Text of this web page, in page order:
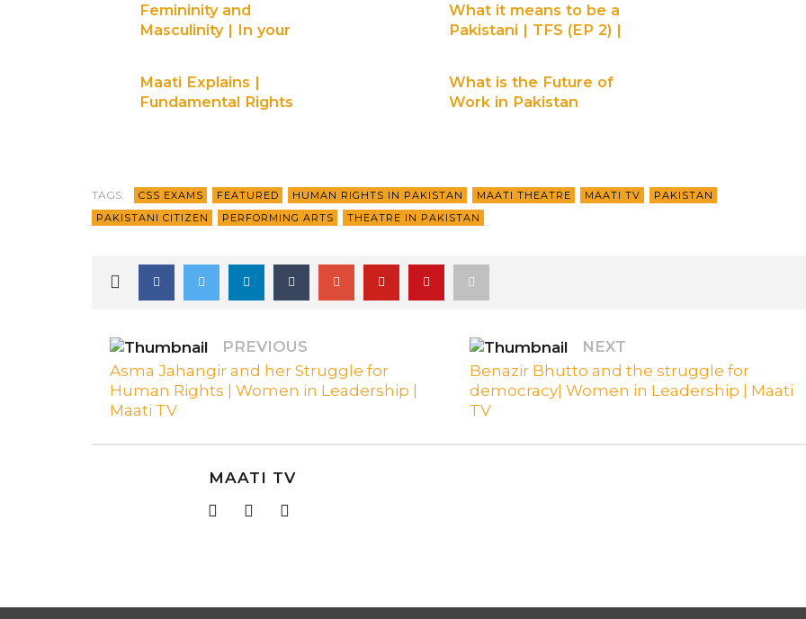
Femininity and
Masculinity | In your
What it means to be a
Pakistani | TFS (EP 2) |
Maati Explains |
Fundamental Rights
What is the Future of
Work in Pakistan
TAGS: CSS EXAMS FEATURED HUMAN RIGHTS IN PAKISTAN MAATI THEATRE MAATI TV
PAKISTAN
PAKISTANI CITIZEN
PERFORMING ARTS THEATRE IN PAKISTAN
PREVIOUS
Asma Jahangir and her Struggle for
Human Rights | Women in Leadership |
Maati TV
NEXT
Benazir Bhutto and the struggle for
democracy| Women in Leadership | Maati
TV
MAATI TV